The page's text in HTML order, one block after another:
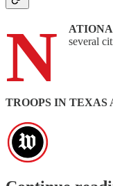
N
several
TROOPS IN TEXAS